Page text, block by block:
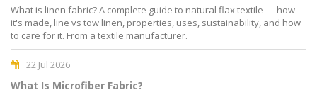
What is linen fabric? A complete guide to natural flax textile — how
it's made, line vs tow linen, properties, uses, sustainability, and how
to care for it. From a textile manufacturer.
22 Jul 2026
What Is Microfiber Fabric?